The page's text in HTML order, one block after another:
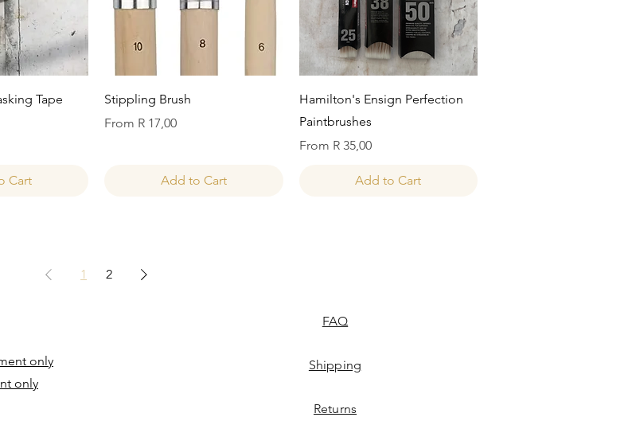
View Tape
Cart
Quick View
Stippling Brush
From R 17,00
Sale Price
Add to Cart
Quick View
Hamilton's Ensign Perfection
Paintbrushes
From R 35,00
Sale Price
Add to Cart
1 2
only
only
FAQ
Shipping
Returns